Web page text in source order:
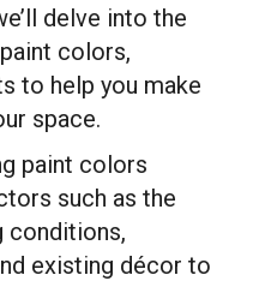
delve into the
colors,
to help you make
space.
paint colors
such as the
conditions,
existing décor to